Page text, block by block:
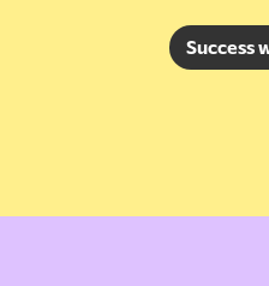
Success